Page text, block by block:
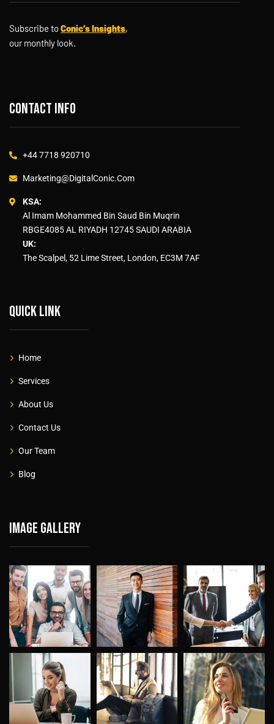
Subscribe toConic’s Insights,
our monthly look.
Contact info
+44 7718 920710
Marketing@DigitalConic.Com
KSA:
Al Imam Mohammed Bin Saud Bin Muqrin
RBGE4085 AL RIYADH 12745 SAUDI ARABIA
UK:
The Scalpel, 52 Lime Street, London, EC3M 7AF
Quick link
Home
Services
About Us
Contact Us
Our Team
Blog
Image gallery